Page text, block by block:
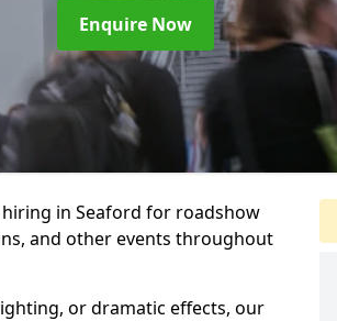
Enquire Now
in Seaford for roadshow
and other events throughout
or dramatic effects, our